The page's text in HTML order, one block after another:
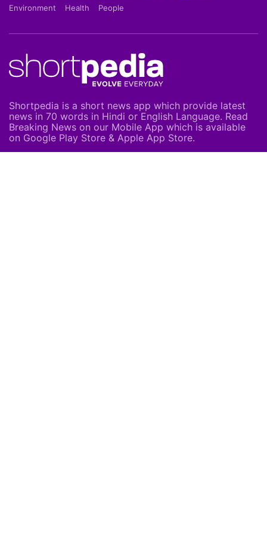
Environment
Health People
Shortpedia is a short news app which provide latest
news in 70 words in Hindi or English Language. Read
Breaking News on our Mobile App which is available
on Google Play Store & Apple App Store.